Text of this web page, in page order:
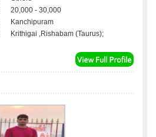
20,000 - 30,000
Kanchipuram
Krithigai ,Rishabam (Taurus);